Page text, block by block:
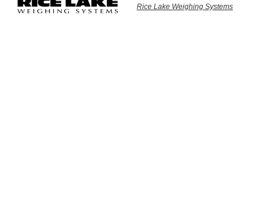
Rice Lake Weighing Systems